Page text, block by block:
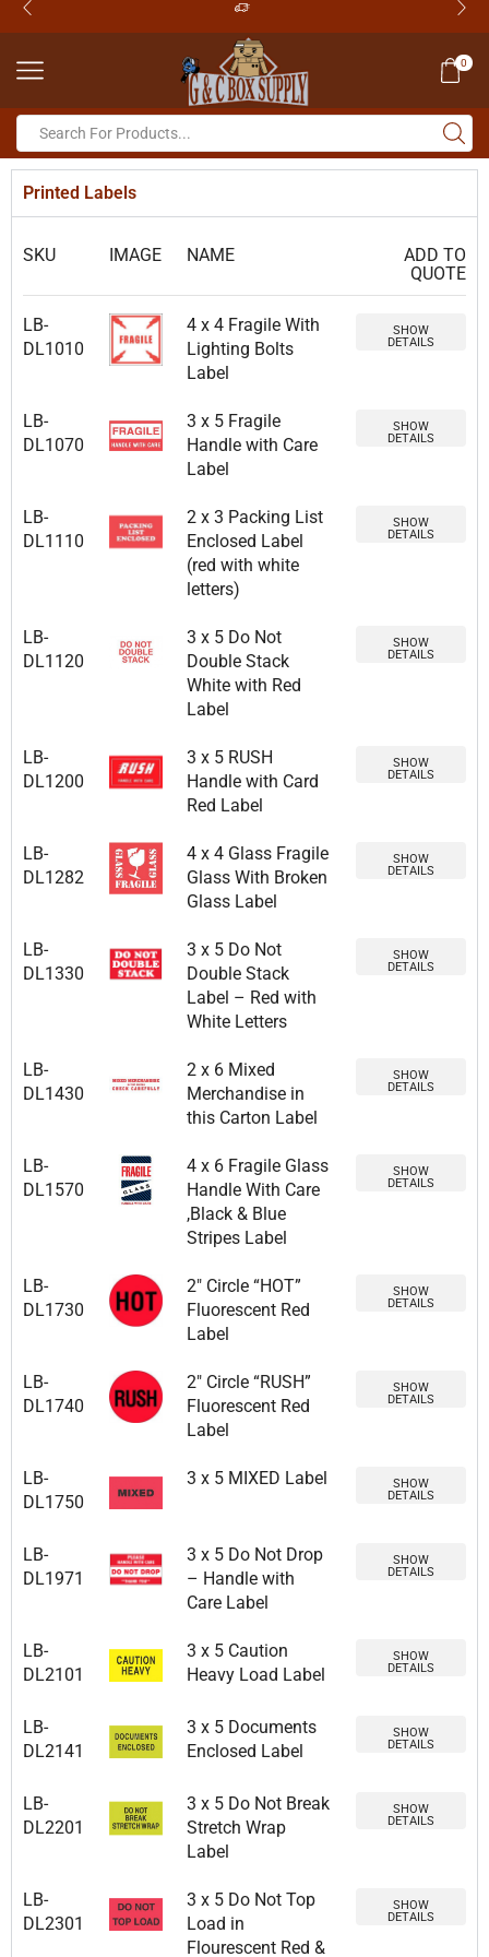
0
Printed Labels
SKU IMAGE NAME
ADD TO
QUOTE
LB-
DL1010
4 x 4 Fragile With
Lighting Bolts
Label
SHOW
DETAILS
LB-
DL1070
3 x 5 Fragile
Handle with Care
Label
SHOW
DETAILS
LB-
DL1110
2 x 3 Packing List
Enclosed Label
(red with white
letters)
SHOW
DETAILS
LB-
DL1120
3 x 5 Do Not
Double Stack
White with Red
Label
SHOW
DETAILS
LB-
DL1200
3 x 5 RUSH
Handle with Card
Red Label
SHOW
DETAILS
LB-
DL1282
4 x 4 Glass Fragile
Glass With Broken
Glass Label
SHOW
DETAILS
LB-
DL1330
3 x 5 Do Not
Double Stack
Label – Red with
White Letters
SHOW
DETAILS
LB-
DL1430
2 x 6 Mixed
Merchandise in
this Carton Label
SHOW
DETAILS
LB-
DL1570
4 x 6 Fragile Glass
Handle With Care
,Black & Blue
Stripes Label
SHOW
DETAILS
LB-
DL1730
2″ Circle “HOT”
Fluorescent Red
Label
SHOW
DETAILS
LB-
DL1740
2″ Circle “RUSH”
Fluorescent Red
Label
SHOW
DETAILS
LB-
DL1750
3 x 5 MIXED Label
SHOW
DETAILS
LB-
DL1971
3 x 5 Do Not Drop
– Handle with
Care Label
SHOW
DETAILS
LB-
DL2101
3 x 5 Caution
Heavy Load Label
SHOW
DETAILS
LB-
DL2141
3 x 5 Documents
Enclosed Label
SHOW
DETAILS
LB-
DL2201
3 x 5 Do Not Break
Stretch Wrap
Label
SHOW
DETAILS
LB-
DL2301
3 x 5 Do Not Top
Load in
Flourescent Red &
SHOW
DETAILS